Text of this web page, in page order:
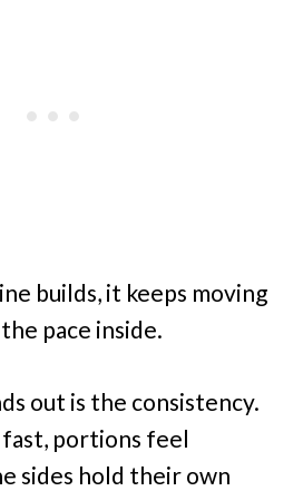
builds, it keeps moving
pace inside.
out is the consistency.
portions feel
sides hold their own